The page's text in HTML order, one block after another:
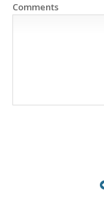
Comments